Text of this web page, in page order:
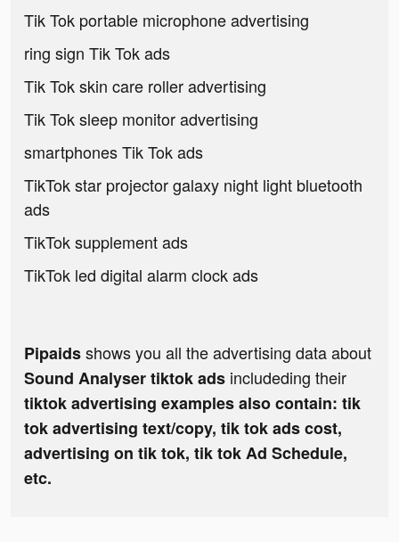
Tik Tok portable microphone advertising
ring sign Tik Tok ads
Tik Tok skin care roller advertising
Tik Tok sleep monitor advertising
smartphones Tik Tok ads
TikTok star projector galaxy night light bluetooth
ads
TikTok supplement ads
TikTok led digital alarm clock ads
Pipaidsshows you all the advertising data about
Sound Analyser tiktok ads includeding their
tiktok advertising examples also contain: tik
tok advertising text/copy, tik tok ads cost,
advertising on tik tok, tik tok Ad Schedule,
etc.